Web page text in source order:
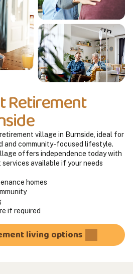
Retirement
village in Burnside, ideal for
and community-focused lifestyle.
offers independence today with
available if your needs
homes
if required
living options